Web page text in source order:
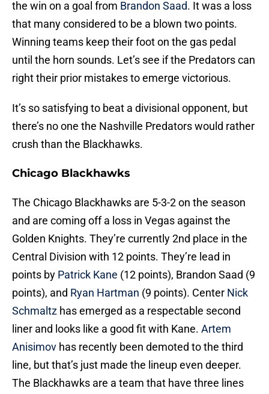
the win on a goal from Brandon Saad. It was a loss
that many considered to be a blown two points.
Winning teams keep their foot on the gas pedal
until the horn sounds. Let’s see if the Predators can
right their prior mistakes to emerge victorious.
It’s so satisfying to beat a divisional opponent, but
there’s no one the Nashville Predators would rather
crush than the Blackhawks.
Chicago Blackhawks
The Chicago Blackhawks are 5-3-2 on the season
and are coming off a loss in Vegas against the
Golden Knights. They’re currently 2nd place in the
Central Division with 12 points. They’re lead in
points by Patrick Kane (12 points), Brandon Saad (9
points), and Ryan Hartman (9 points). Center Nick
Schmaltz has emerged as a respectable second
liner and looks like a good fit with Kane. Artem
Anisimov has recently been demoted to the third
line, but that’s just made the lineup even deeper.
The Blackhawks are a team that have three lines